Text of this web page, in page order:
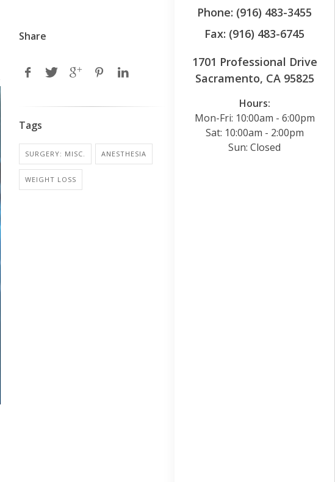
Phone: (916) 483-3455
Fax: (916) 483-6745
1701 Professional Drive
Sacramento, CA 95825
Hours:
Mon-Fri: 10:00am - 6:00pm
Sat: 10:00am - 2:00pm
Sun: Closed
Share
Tags
SURGERY: MISC. ANESTHESIA
WEIGHT LOSS